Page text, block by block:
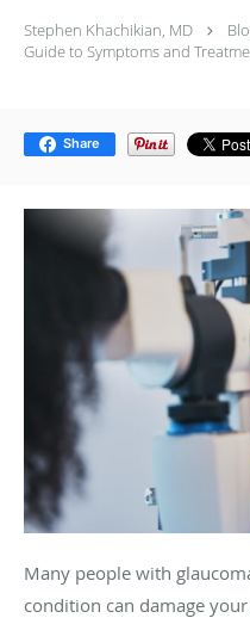
Stephen Khachikian, MD
Guide to Symptoms and
Share
Many people with
condition can damage